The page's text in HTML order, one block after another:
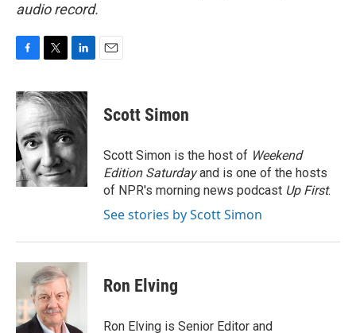
audio record.
c
e
b
o
o
k
i
t
t
e
r
n
k
d
I
n
Scott Simon
Scott Simon is the host of Weekend
Edition Saturdayand is one of the hosts
of NPR's morning news podcast Up First.
See stories by Scott Simon
Ron Elving
Ron Elving is Senior Editor and